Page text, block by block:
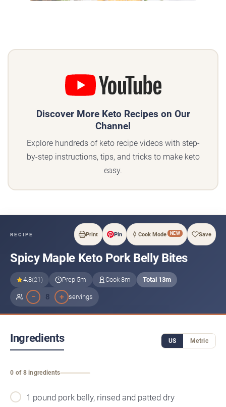
Discover More Keto Recipes on Our
Channel
Explore hundreds of keto recipe videos with step-
by-step instructions, tips, and tricks to make keto
easy.
RECIPE Print Pin Cook Mode NEW Save
Spicy Maple Keto Pork Belly Bites
4.8(21) Prep 5m Cook 8m Total 13m
− 8 + servings
Ingredients US Metric
0 of 8 ingredients
1 pound pork belly, rinsed and patted dry